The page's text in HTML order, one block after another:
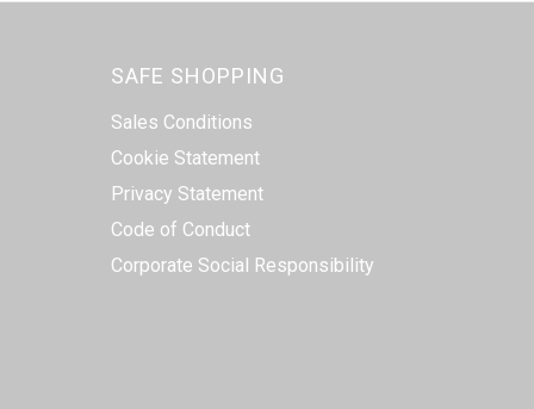
SAFE SHOPPING
Sales Conditions
Cookie Statement
Privacy Statement
Code of Conduct
Corporate Social Responsibility